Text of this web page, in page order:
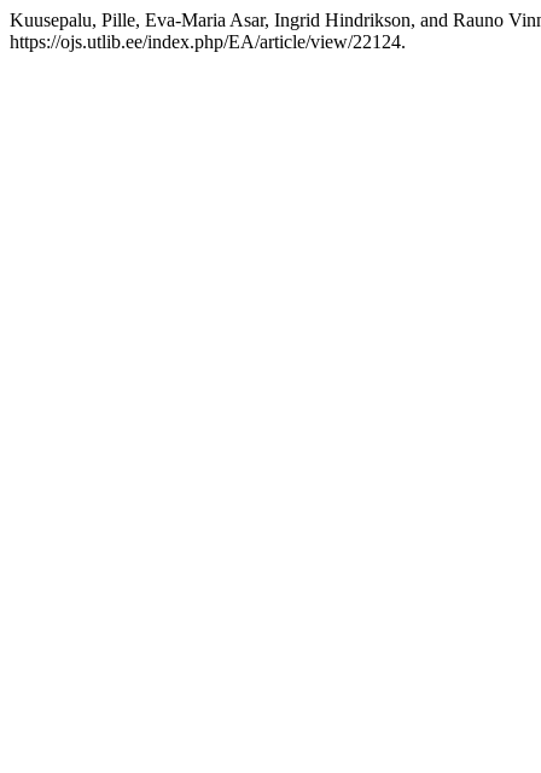
Kuusepalu, Pille, Eva-Maria Asar, Ingrid Hindrikson, and Rauno
https://ojs.utlib.ee/index.php/EA/article/view/22124.